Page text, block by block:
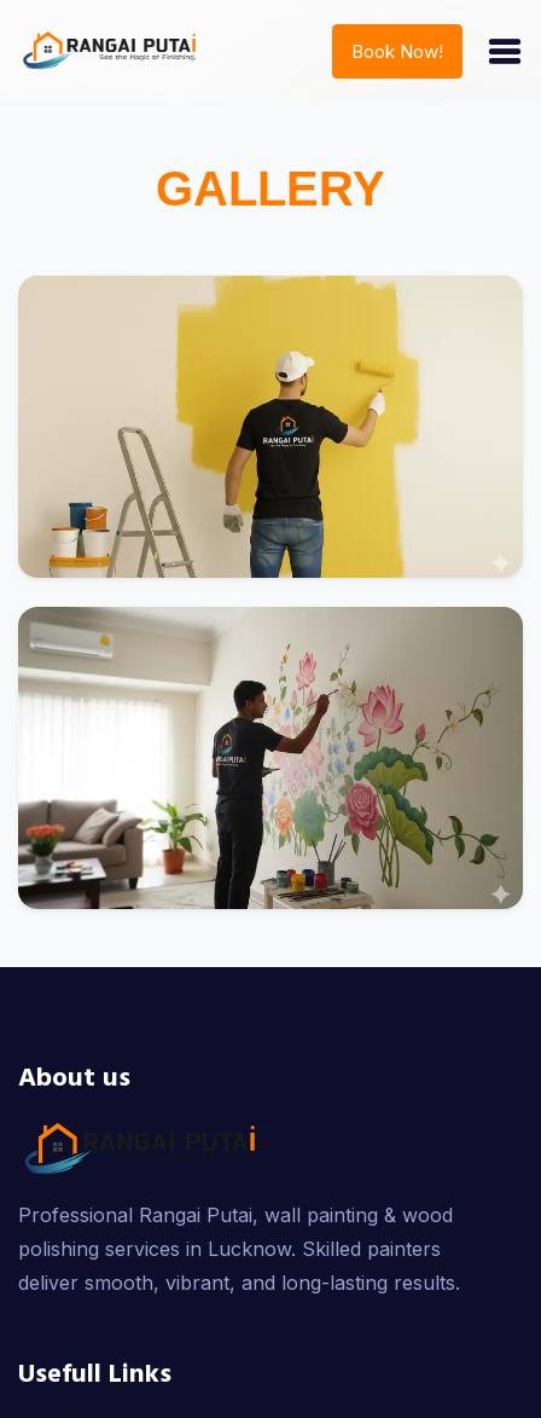
Book Now!
GALLERY
About us
Professional Rangai Putai, wall painting & wood
polishing services in Lucknow. Skilled painters
deliver smooth, vibrant, and long-lasting results.
Usefull Links